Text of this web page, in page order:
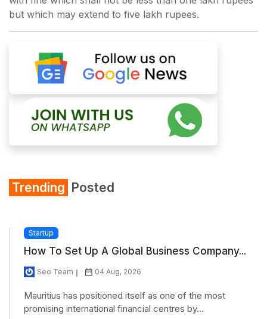
but which may extend to five lakh rupees.
Trending Posted
Startup
How To Set Up A Global Business Company...
Seo Team 04 Aug, 2026
Mauritius has positioned itself as one of the most
promising international financial centres by...